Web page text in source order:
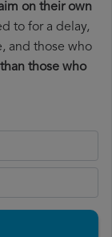
on their own
to for a delay,
and those who
those who